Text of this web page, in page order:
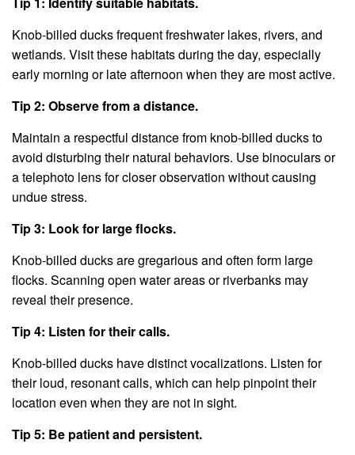
Knob-billed ducks frequent freshwater lakes, rivers, and
wetlands. Visit these habitats during the day, especially
early morning or late afternoon when they are most active.
Tip 2: Observe from a distance.
Maintain a respectful distance from knob-billed ducks to
avoid disturbing their natural behaviors. Use binoculars or
a telephoto lens for closer observation without causing
undue stress.
Tip 3: Look for large flocks.
Knob-billed ducks are gregarious and often form large
flocks. Scanning open water areas or riverbanks may
reveal their presence.
Tip 4: Listen for their calls.
Knob-billed ducks have distinct vocalizations. Listen for
their loud, resonant calls, which can help pinpoint their
location even when they are not in sight.
Tip 5: Be patient and persistent.